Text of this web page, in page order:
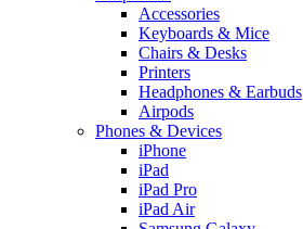
Accessories
Keyboards & Mice
Chairs & Desks
Printers
Headphones & Earbuds
Airpods
Phones & Devices
iPhone
iPad
iPad Pro
iPad Air